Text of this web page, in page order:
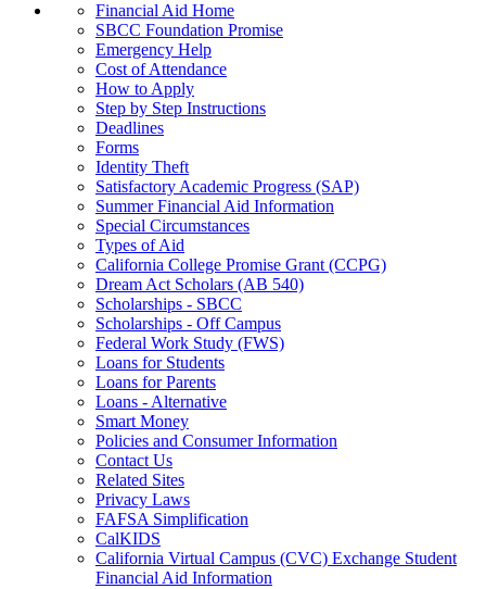
Financial Aid Home
SBCC Foundation Promise
Emergency Help
Cost of Attendance
How to Apply
Step by Step Instructions
Deadlines
Forms
Identity Theft
Satisfactory Academic Progress (SAP)
Summer Financial Aid Information
Special Circumstances
Types of Aid
California College Promise Grant (CCPG)
Dream Act Scholars (AB 540)
Scholarships - SBCC
Scholarships - Off Campus
Federal Work Study (FWS)
Loans for Students
Loans for Parents
Loans - Alternative
Smart Money
Policies and Consumer Information
Contact Us
Related Sites
Privacy Laws
FAFSA Simplification
CalKIDS
California Virtual Campus (CVC) Exchange Student
Financial Aid Information